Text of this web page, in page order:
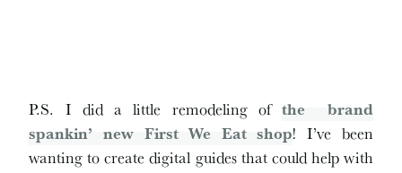
P.S. I did a little remodeling ofthe brand
spankin’ new First We Eat shop! I’ve been
wanting to create digital guides that could help with